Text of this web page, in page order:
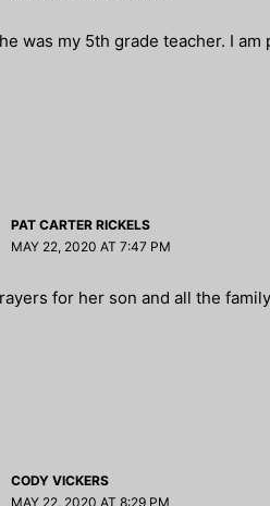
was my 5th grade teacher. I
PAT CARTER RICKELS
MAY 22, 2020 AT 7:47 PM
for her son and all the
CODY VICKERS
MAY 22, 2020 AT 8:29 PM